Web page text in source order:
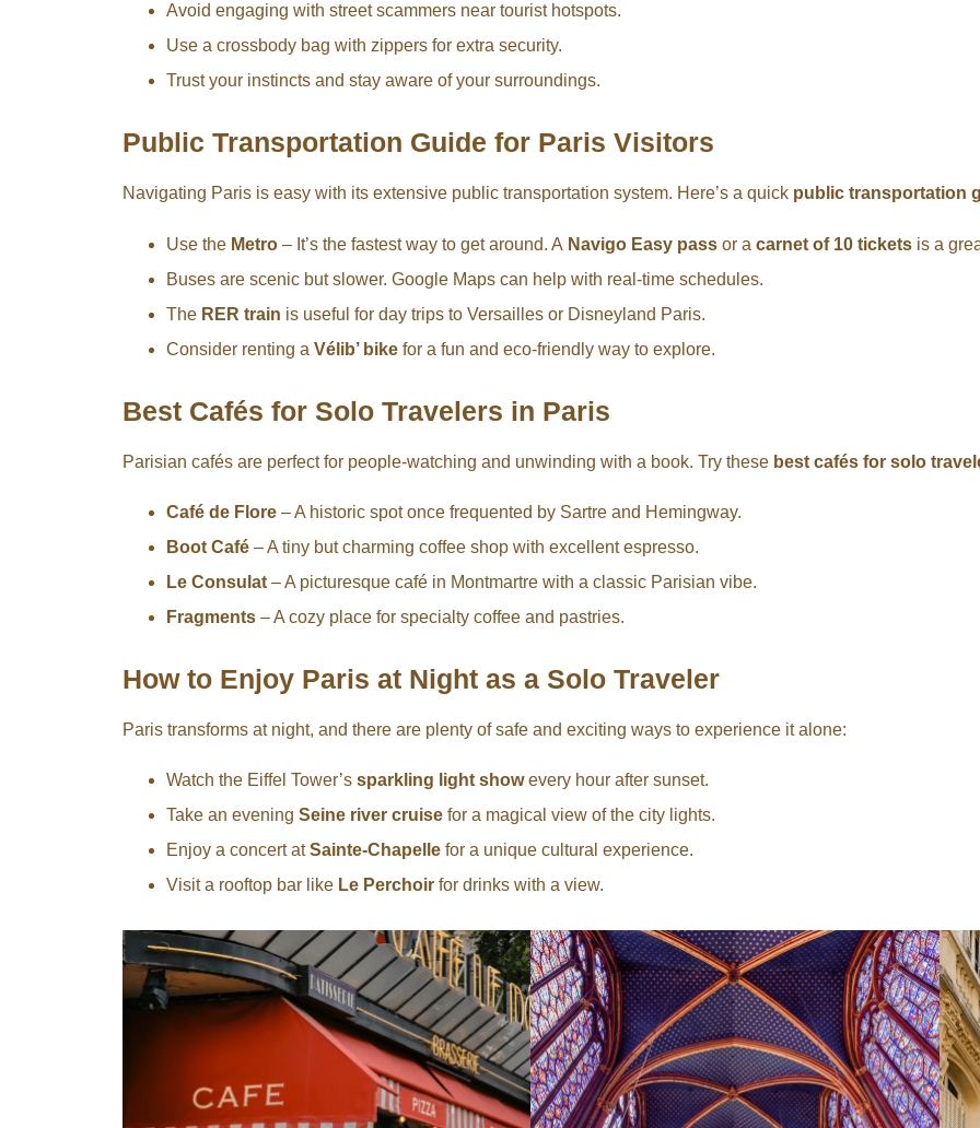
Avoid engaging with street scammers near tourist hotspots.
Use a crossbody bag with zippers for extra security.
Trust your instincts and stay aware of your surroundings.
Public Transportation Guide for Paris Visitors
Navigating Paris is easy with its extensive public transportation system. Here’s a quick public transportation
Use the Metro – It’s the fastest way to get around. A Navigo Easy pass or a carnet of 10 tickets is a
Buses are scenic but slower. Google Maps can help with real-time schedules.
The RER train is useful for day trips to Versailles or Disneyland Paris.
Consider renting a Vélib’ bike for a fun and eco-friendly way to explore.
Best Cafés for Solo Travelers in Paris
Parisian cafés are perfect for people-watching and unwinding with a book. Try these best cafés for solo
Café de Flore – A historic spot once frequented by Sartre and Hemingway.
Boot Café – A tiny but charming coffee shop with excellent espresso.
Le Consulat – A picturesque café in Montmartre with a classic Parisian vibe.
Fragments – A cozy place for specialty coffee and pastries.
How to Enjoy Paris at Night as a Solo Traveler
Paris transforms at night, and there are plenty of safe and exciting ways to experience it alone:
Watch the Eiffel Tower’s sparkling light showevery hour after sunset.
Take an evening Seine river cruise for a magical view of the city lights.
Enjoy a concert atSainte-Chapelle for a unique cultural experience.
Visit a rooftop bar like Le Perchoir for drinks with a view.